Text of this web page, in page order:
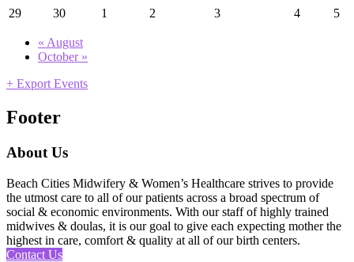
29 30 1 2 3 4 5
« August
October »
+ Export Events
Footer
About Us
Beach Cities Midwifery & Women’s Healthcare strives to provide
the utmost care to all of our patients across a broad spectrum of
social & economic environments. With our staff of highly trained
midwives & doulas, it is our goal to give each expecting mother the
highest in care, comfort & quality at all of our birth centers.
Contact Us